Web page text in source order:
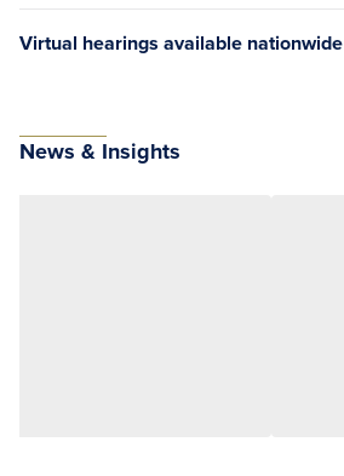
Virtual hearings available nationwide
News & Insights